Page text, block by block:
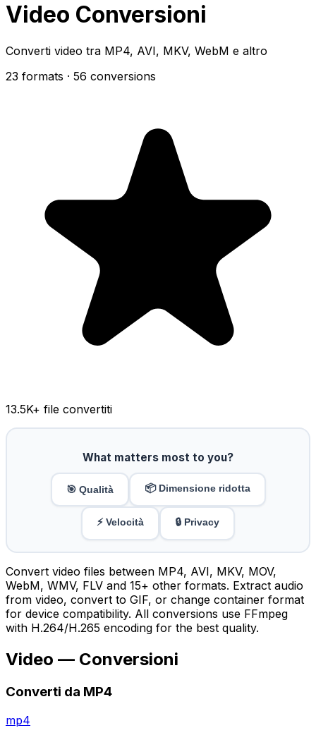
Video Conversioni
Converti video tra MP4, AVI, MKV, WebM e altro
23 formats · 56 conversions
13.5K+ file convertiti
What matters most to you?
🎯 Qualità 📦 Dimensione ridotta
⚡ Velocità 🔒 Privacy
Convert video files between MP4, AVI, MKV, MOV,
WebM, WMV, FLV and 15+ other formats. Extract audio
from video, convert to GIF, or change container format
for device compatibility. All conversions use FFmpeg
with H.264/H.265 encoding for the best quality.
Video — Conversioni
Converti da MP4
mp4